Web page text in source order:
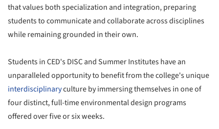
that values both specialization and integration, preparing
students to communicate and collaborate across disciplines
while remaining grounded in their own.
Students in CED's DISC and Summer Institutes have an
unparalleled opportunity to benefit from the college's unique
interdisciplinaryculture by immersing themselves in one of
four distinct, full-time environmental design programs
offered over five or six weeks.